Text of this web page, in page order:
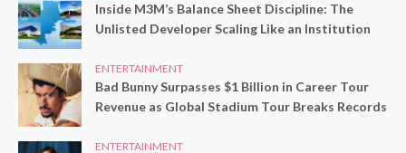
Inside M3M’s Balance Sheet Discipline: The
Unlisted Developer Scaling Like an Institution
ENTERTAINMENT
Bad Bunny Surpasses $1 Billion in Career Tour
Revenue as Global Stadium Tour Breaks Records
ENTERTAINMENT